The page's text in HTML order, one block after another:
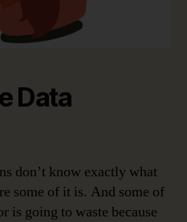
Data
don’t know exactly what
some of it is. And some of
is going to waste because